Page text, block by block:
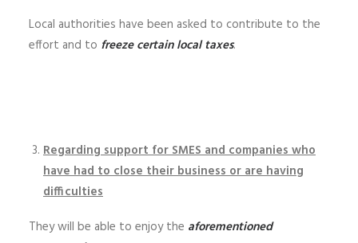
Local authorities have been asked to contribute to the
effort and to freeze certain local taxes.
Regarding support for SMES and companies who
have had to close their business or are having
difficulties
They will be able to enjoy the aforementioned